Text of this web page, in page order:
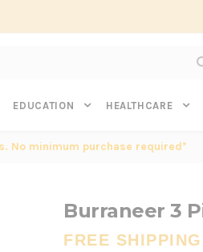
EDUCATION HEALTHCARE
No minimum purchase required*
Burraneer 3
FREE SHIPPING